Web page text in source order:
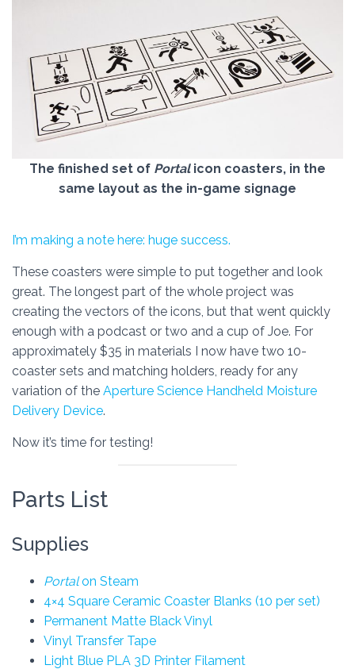
The finished set of Portalicon coasters, in the
same layout as the in-game signage
I’m making a note here: huge success.
These coasters were simple to put together and look
great. The longest part of the whole project was
creating the vectors of the icons, but that went quickly
enough with a podcast or two and a cup of Joe. For
approximately $35 in materials I now have two 10-
coaster sets and matching holders, ready for any
variation of the Aperture Science Handheld Moisture
Delivery Device.
Now it’s time for testing!
Parts List
Supplies
Portalon Steam
4×4 Square Ceramic Coaster Blanks (10 per set)
Permanent Matte Black Vinyl
Vinyl Transfer Tape
Light Blue PLA 3D Printer Filament